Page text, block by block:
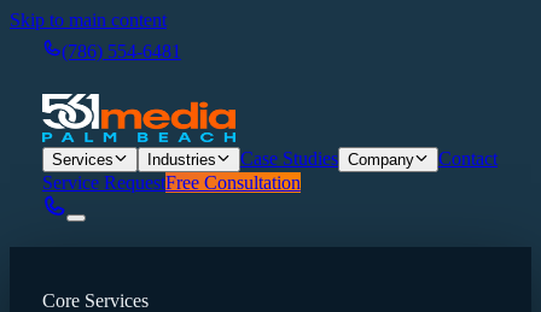
Skip to main content
(786) 554-6481
Services Industries Case Studies Company
Contact
Service RequestFree Consultation
Core Services